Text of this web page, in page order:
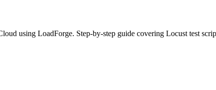
using LoadForge. Step-by-step guide covering Locust test